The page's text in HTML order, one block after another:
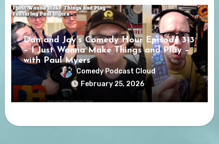
Dan and Jay’s Comedy Hour Episode 313
– I Just Wanna Make Things and Play –
with Paul Myers
Comedy Podcast Cloud
February 25, 2026